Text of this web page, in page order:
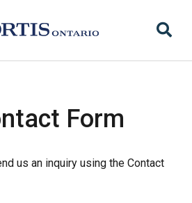
Form
us an inquiry using the Contact